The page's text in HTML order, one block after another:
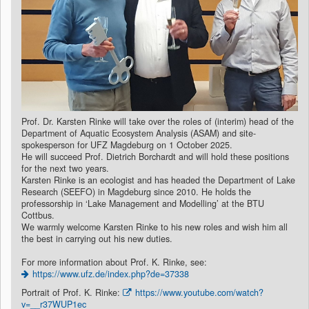
Prof. Dr. Karsten Rinke will take over the roles of (interim) head of the
Department of Aquatic Ecosystem Analysis (ASAM) and site-
spokesperson for UFZ Magdeburg on 1 October 2025.
He will succeed Prof. Dietrich Borchardt and will hold these positions
for the next two years.
Karsten Rinke is an ecologist and has headed the Department of Lake
Research (SEEFO) in Magdeburg since 2010. He holds the
professorship in ‘Lake Management and Modelling’ at the BTU
Cottbus.
We warmly welcome Karsten Rinke to his new roles and wish him all
the best in carrying out his new duties.
For more information about Prof. K. Rinke, see:
https://www.ufz.de/index.php?de=37338
Portrait of Prof. K. Rinke:
https://www.youtube.com/watch?
v=__r37WUP1ec